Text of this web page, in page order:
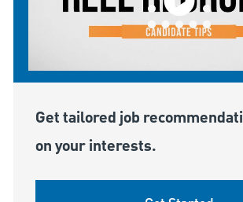
Get tailored job
on your interests.